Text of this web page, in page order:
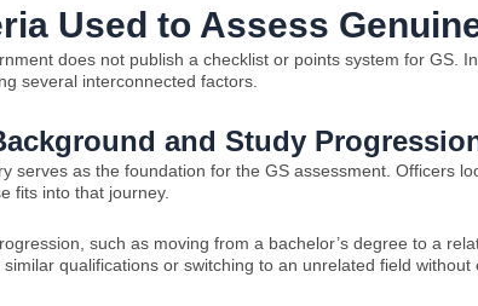
Used to Assess
does not publish a checklist or points system for GS.
several interconnected factors.
and Study
serves as the foundation for the GS assessment. Officers
fits into that journey.
such as moving from a bachelor’s degree to a
qualifications or switching to an unrelated field without